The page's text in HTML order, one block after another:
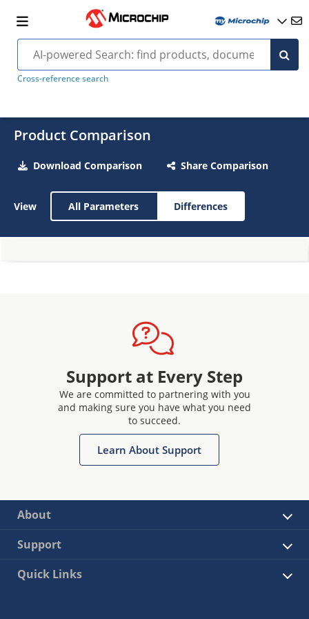
Cross-reference search
Product Comparison
Download Comparison Share Comparison
View All Parameters Differences
Support at Every Step
We are committed to partnering with you
and making sure you have what you need
to succeed.
Learn About Support
About
Support
Quick Links